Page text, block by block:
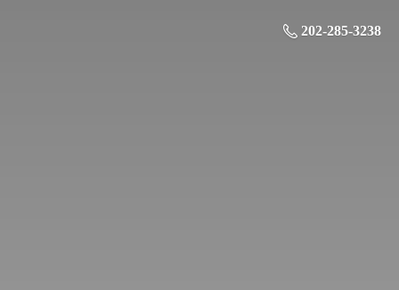
202-285-3238